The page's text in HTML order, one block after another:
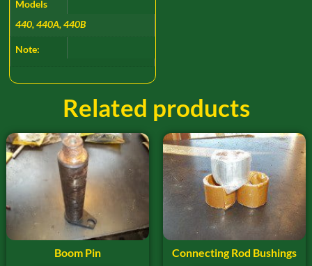
Models
440, 440A, 440B
Note:
Related products
Boom Pin Connecting Rod Bushings